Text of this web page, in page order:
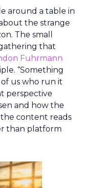
around a table in
the strange
The small
that
Fuhrmann
“Something
us who run it
perspective
and how the
content reads
than platform